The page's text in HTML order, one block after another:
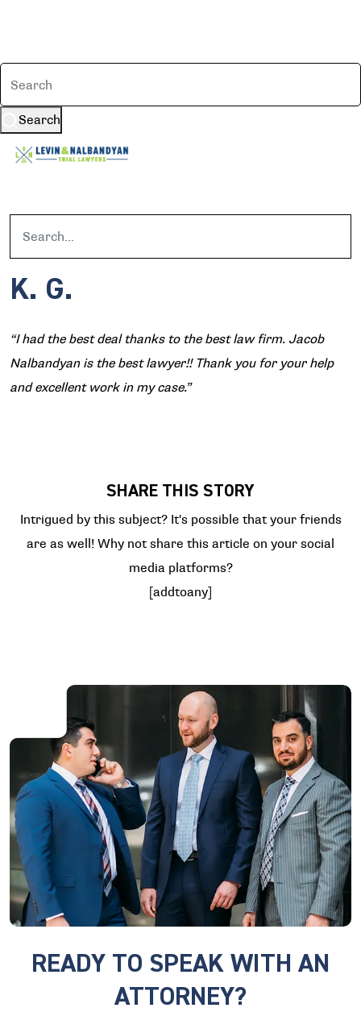
Search
K. G.
“I had the best deal thanks to the best law firm. Jacob
Nalbandyan is the best lawyer!! Thank you for your help
and excellent work in my case.”
SHARE THIS STORY
Intrigued by this subject? It's possible that your friends
are as well! Why not share this article on your social
media platforms?
[addtoany]
READY TO SPEAK WITH AN
ATTORNEY?